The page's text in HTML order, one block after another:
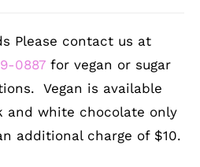
Please contact us at
0887 for vegan or sugar
Vegan is available
and white chocolate only
additional charge of $10.